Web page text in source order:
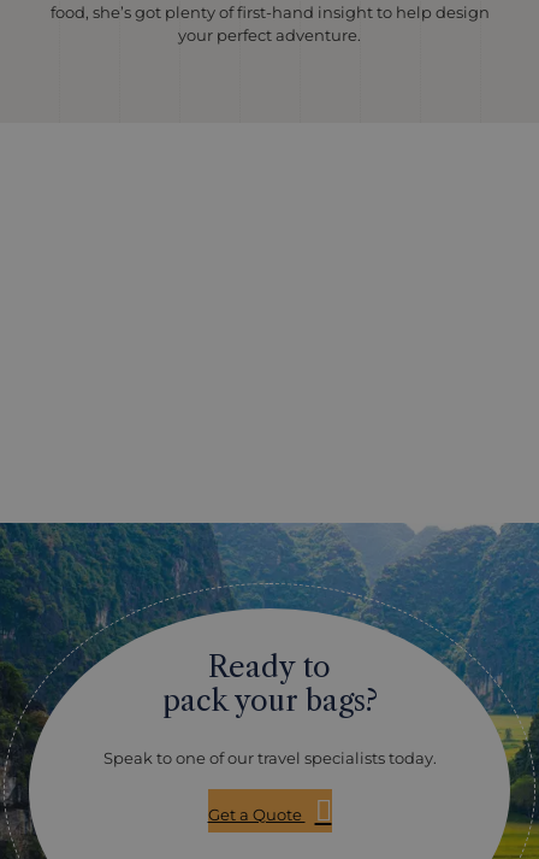
food, she’s got plenty of first-hand insight to help design
your perfect adventure.
Ready to
pack your bags?
Speak to one of our travel specialists today.
Get a Quote